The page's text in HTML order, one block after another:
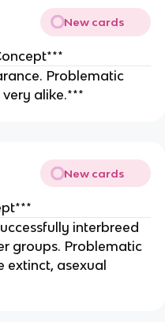
New cards
Problematic
alike.***
New cards
interbreed
groups. Problematic
extinct, asexual